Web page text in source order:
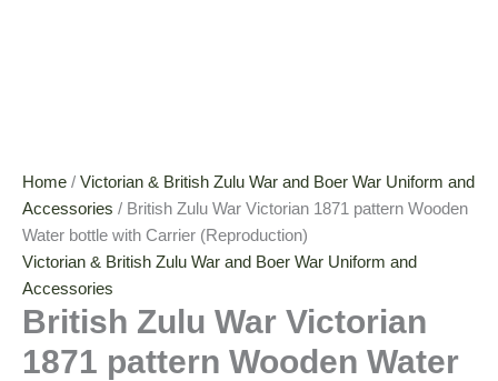
Home / Victorian & British Zulu War and Boer War Uniform and
Accessories / British Zulu War Victorian 1871 pattern Wooden
Water bottle with Carrier (Reproduction)
Victorian & British Zulu War and Boer War Uniform and
Accessories
British Zulu War Victorian
1871 pattern Wooden Water